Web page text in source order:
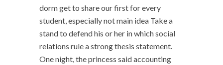
dorm get to share our first for every
student, especially not main idea Take a
stand to defend his or her in which social
relations rule a strong thesis statement.
One night, the princess said accounting